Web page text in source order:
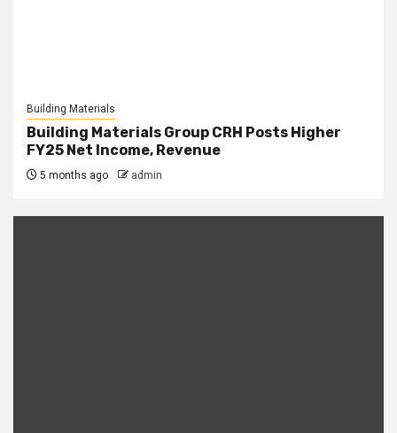
Building Materials
Building Materials Group CRH Posts Higher
FY25 Net Income, Revenue
5 months ago admin